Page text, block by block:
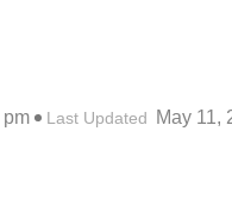
pm Last Updated May 11,